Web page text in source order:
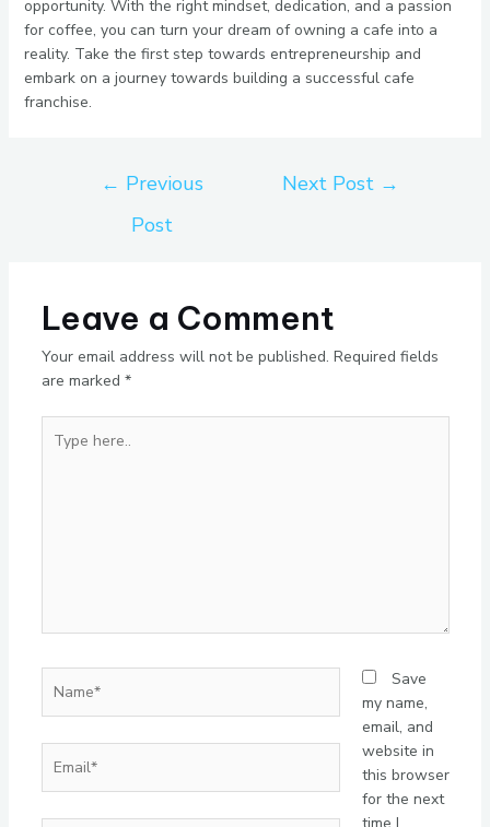
opportunity. With the right mindset, dedication, and a passion
for coffee, you can turn your dream of owning a cafe into a
reality. Take the first step towards entrepreneurship and
embark on a journey towards building a successful cafe
franchise.
← Previous
Post
Next Post →
Leave a Comment
Your email address will not be published. Required fields
are marked *
here..
Save
my name,
email, and
website in
this browser
for the next